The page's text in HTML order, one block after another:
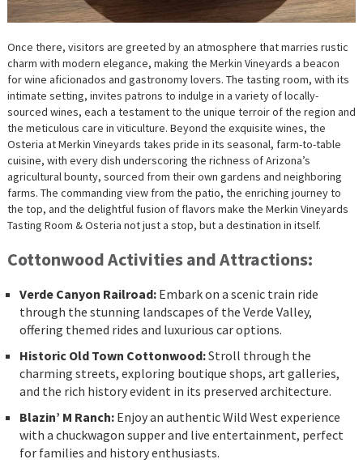
Once there, visitors are greeted by an atmosphere that marries rustic
charm with modern elegance, making the Merkin Vineyards a beacon
for wine aficionados and gastronomy lovers. The tasting room, with its
intimate setting, invites patrons to indulge in a variety of locally-
sourced wines, each a testament to the unique terroir of the region and
the meticulous care in viticulture. Beyond the exquisite wines, the
Osteria at Merkin Vineyards takes pride in its seasonal, farm-to-table
cuisine, with every dish underscoring the richness of Arizona’s
agricultural bounty, sourced from their own gardens and neighboring
farms. The commanding view from the patio, the enriching journey to
the top, and the delightful fusion of flavors make the Merkin Vineyards
Tasting Room & Osteria not just a stop, but a destination in itself.
Cottonwood Activities and Attractions:
Verde Canyon Railroad: Embark on a scenic train ride
through the stunning landscapes of the Verde Valley,
offering themed rides and luxurious car options.
Historic Old Town Cottonwood:Stroll through the
charming streets, exploring boutique shops, art galleries,
and the rich history evident in its preserved architecture.
Blazin’ M Ranch:Enjoy an authentic Wild West experience
with a chuckwagon supper and live entertainment, perfect
for families and history enthusiasts.